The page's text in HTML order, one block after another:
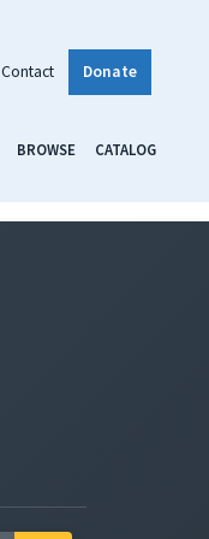
Contact Donate
BROWSE CATALOG